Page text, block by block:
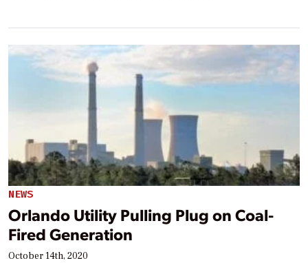
NEWS
Orlando Utility Pulling Plug on Coal-
Fired Generation
October 14th, 2020